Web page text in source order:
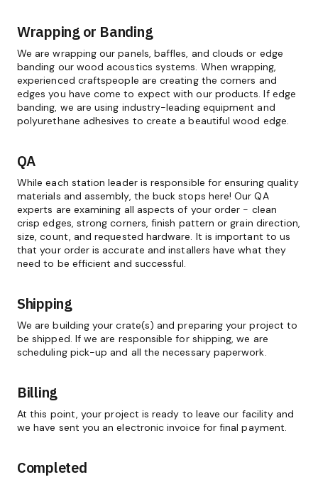
Wrapping or Banding
We are wrapping our panels, baffles, and clouds or edge
banding our wood acoustics systems. When wrapping,
experienced craftspeople are creating the corners and
edges you have come to expect with our products. If edge
banding, we are using industry-leading equipment and
polyurethane adhesives to create a beautiful wood edge.
QA
While each station leader is responsible for ensuring quality
materials and assembly, the buck stops here! Our QA
experts are examining all aspects of your order - clean
crisp edges, strong corners, finish pattern or grain direction,
size, count, and requested hardware. It is important to us
that your order is accurate and installers have what they
need to be efficient and successful.
Shipping
We are building your crate(s) and preparing your project to
be shipped. If we are responsible for shipping, we are
scheduling pick-up and all the necessary paperwork.
Billing
At this point, your project is ready to leave our facility and
we have sent you an electronic invoice for final payment.
Completed